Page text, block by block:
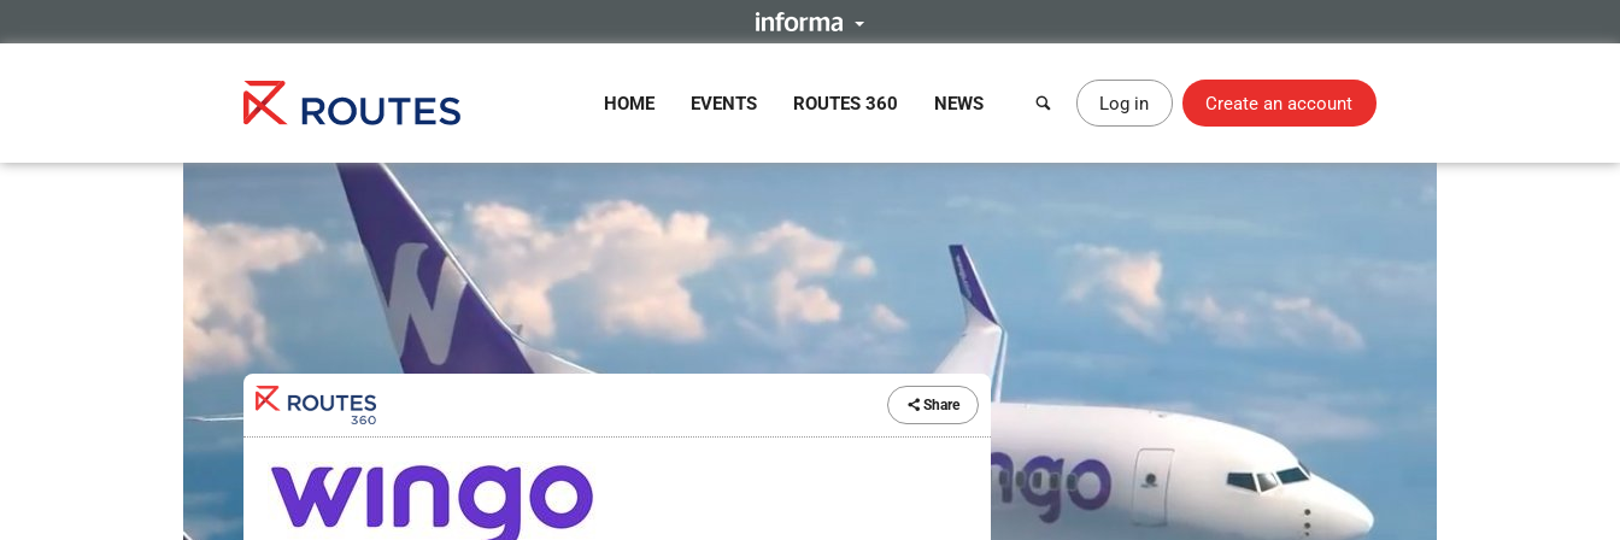
HOME EVENTS ROUTES 360 NEWS Log in Create an account
Share